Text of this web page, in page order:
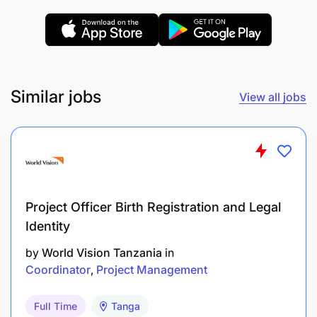
standards.
Academic: Bachelor’s degree in Business,
Proven experience in data analysis, preferably
in a sales or marketing environment.
Proficiency in Data Management Systems
(DMS) and CRM software.
Strong analytical and problem-solving skills.
Excellent communication and interpersonal
abilities.
Similar jobs View all jobs
Project Officer Birth Registration and Legal
Identity
by World Vision Tanzania in
Coordinator Project Management
Full Time Tanga